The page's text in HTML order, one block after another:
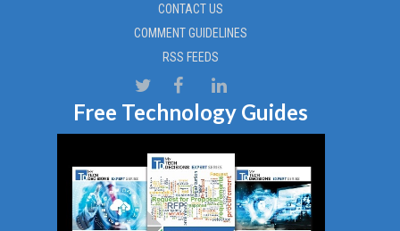
CONTACT US
COMMENT GUIDELINES
RSS FEEDS
Free Technology Guides